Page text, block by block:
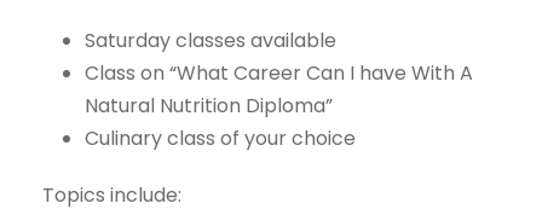
Saturday classes available
Class on “What Career Can I have With A
Natural Nutrition Diploma”
Culinary class of your choice
Topics include: